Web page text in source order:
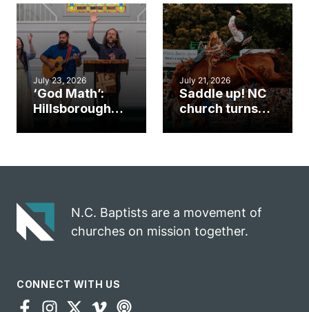
an unlikely
mission field
work during
ServeNC Week
July 23, 2026
‘God Math’:
Hillsborough
gospel impact
July 21, 2026
Saddle up! NC
church turns
N.C. Baptists are a movement of
churches on mission together.
CONNECT WITH US